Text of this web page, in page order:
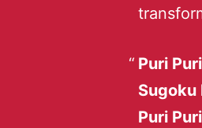
Puri
Sugoku
Puri